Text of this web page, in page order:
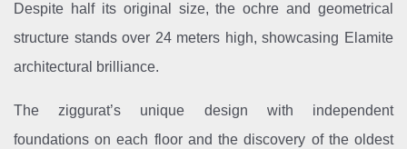
Despite half its original size, the ochre and geometrical
structure stands over 24 meters high, showcasing Elamite
architectural brilliance.
The ziggurat’s unique design with independent
foundations on each floor and the discovery of the oldest